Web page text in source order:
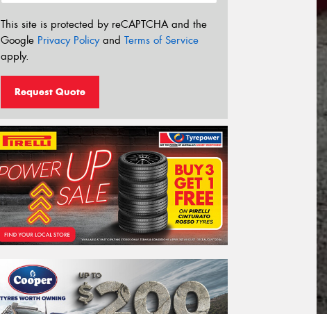
This site is protected by reCAPTCHA and the
Google Privacy Policyand Terms of Service
apply.
Request Quote